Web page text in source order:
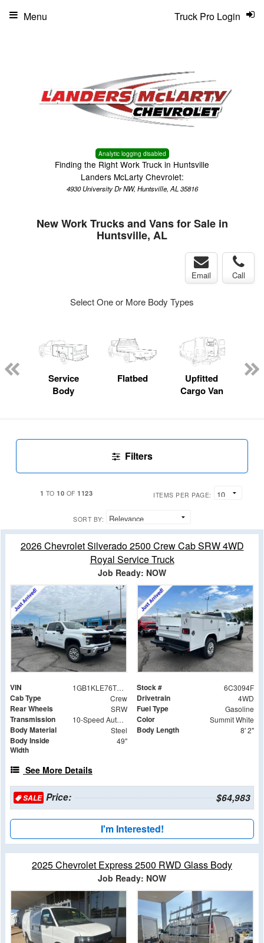
Analytic logging disabled
Finding the Right Work Truck in Huntsville
Landers McLarty Chevrolet:
4930 University Dr NW, Huntsville, AL 35816
Truck Pro Login
Menu
New Work Trucks and Vans for Sale in
Huntsville, AL
Email Call
Select One or More Body Types
Service
Body
Flatbed
Upfitted
Cargo Van
Filters
1 TO10 OF1123 ITEMS PER PAGE:
SORT BY:
2026 Chevrolet Silverado 2500 Crew Cab SRW 4WD
Royal Service Truck
Job Ready: NOW
VIN 1GB1KLE76TF283094 Stock # 6C3094F
Cab Type Crew Drivetrain 4WD
Rear Wheels SRW Fuel Type Gasoline
Transmission 10-Speed Automatic Color Summit White
Body Material Steel Body Length 8' 2"
Body Inside
Width
49"
See More Details
SALEPrice: $64,983
I'm Interested!
2025 Chevrolet Express 2500 RWD Glass Body
Job Ready: NOW